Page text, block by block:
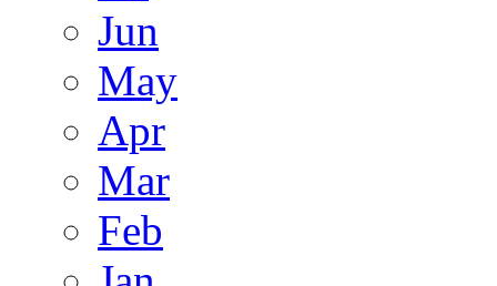
Jun
May
Apr
Mar
Feb